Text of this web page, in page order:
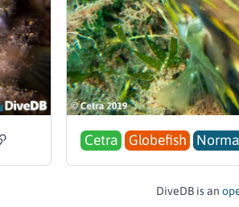
Cetra Globefish
DiveDB is an